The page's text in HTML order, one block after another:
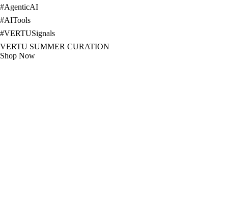
#AgenticAI
#AITools
#VERTUSignals
VERTU SUMMER CURATION
Shop Now